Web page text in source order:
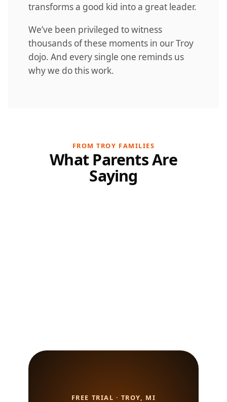
transforms a good kid into a great leader.
We’ve been privileged to witness
thousands of these moments in our Troy
dojo. And every single one reminds us
why we do this work.
FROM TROY FAMILIES
What Parents Are
Saying
FREE TRIAL · TROY, MI